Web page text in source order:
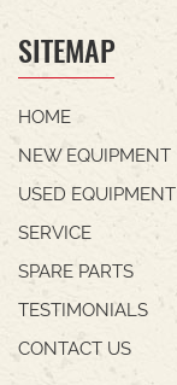
SITEMAP
HOME
NEW EQUIPMENT
USED EQUIPMENT
SERVICE
SPARE PARTS
TESTIMONIALS
CONTACT US